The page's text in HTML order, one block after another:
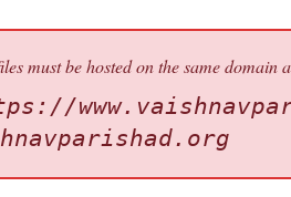
must be hosted on the same domain